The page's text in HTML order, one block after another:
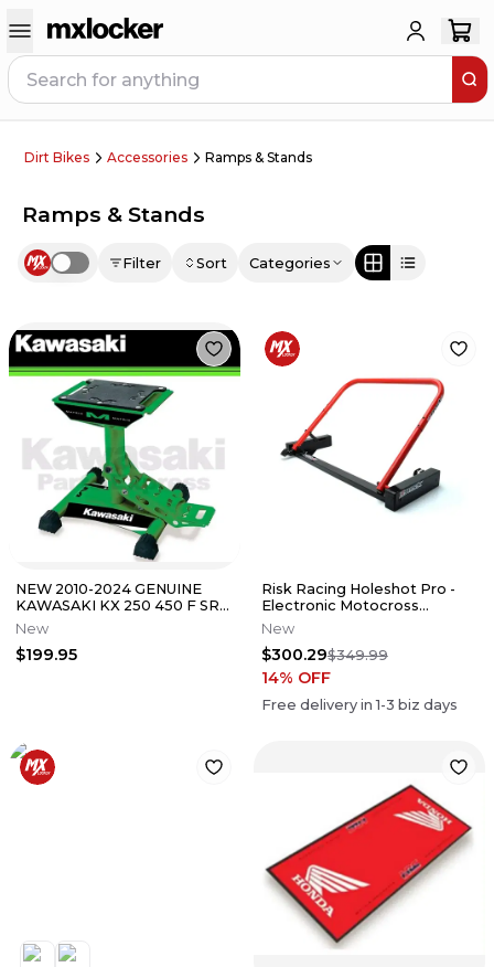
Dirt Bikes Accessories Ramps & Stands
Ramps & Stands
Use setting Filter Sort Categories
NEW 2010-2024 GENUINE
KAWASAKI KX 250 450 F SR
MATRIX LS1 LIFT STAND
GREEN
New
$199.95
Risk Racing Holeshot Pro -
Electronic Motocross
Starting Gate
New
$300.29$349.99
14% OFF
Free delivery in1-3 biz days